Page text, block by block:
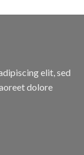
elit, sed
dolore